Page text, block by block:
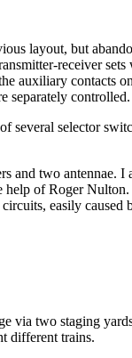
layout, but
receiver
auxiliary contacts
separately controlled.
several selector
two antennae. I
of Roger
easily
two staging
different trains.